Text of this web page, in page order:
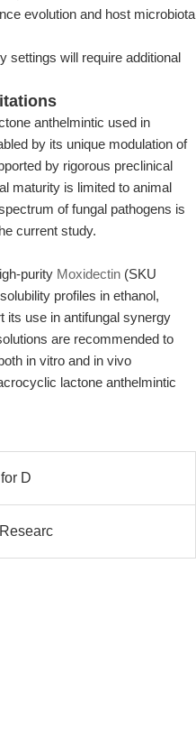
evolution and host microbiota
settings will require additional
anthelmintic used in
by its unique modulation of
by rigorous preclinical
maturity is limited to animal
of fungal pathogens is
current study.
purity Moxidectin (SKU
profiles in ethanol,
its use in antifungal synergy
are recommended to
in vitro and in vivo
lactone anthelmintic
D